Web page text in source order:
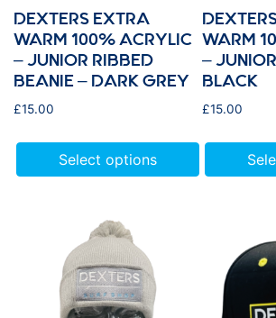
DEXTERS EXTRA
WARM 100% ACRYLIC
– JUNIOR RIBBED
BEANIE – DARK GREY
£15.00
Select options
WARM
–
BLACK
£15.00